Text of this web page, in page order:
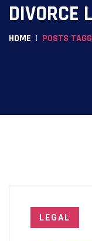
DIVORCE
HOME POSTS
LEGAL